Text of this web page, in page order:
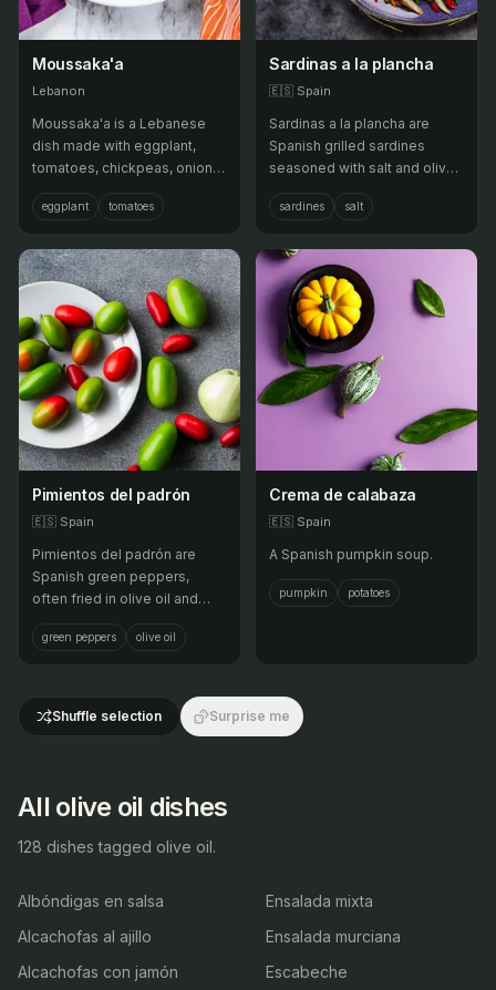
Moussaka'a
Lebanon
Moussaka'a is a Lebanese
dish made with eggplant,
tomatoes, chickpeas, onions,
and garlic, cooked in olive oil
with Middle Eastern spices. It
vegetarian main course.
eggplant tomatoes
Sardinas a la plancha
🇪🇸 Spain
Sardinas a la plancha are
Spanish grilled sardines
seasoned with salt and olive
oil, often served with lemon
wedges.
sardines salt
Pimientos del padrón
🇪🇸 Spain
Pimientos del padrón are
Spanish green peppers,
often fried in olive oil and
sprinkled with coarse salt,
and are known for their mild
green peppers olive oil
Crema de calabaza
🇪🇸 Spain
A Spanish pumpkin soup.
pumpkin potatoes
Shuffle selection Surprise me
All olive oil dishes
128 dishes tagged olive oil.
Albóndigas en salsa
Alcachofas al ajillo
Alcachofas con jamón
Ensalada mixta
Ensalada murciana
Escabeche